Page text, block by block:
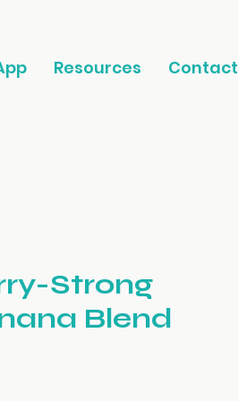
Resources Contact
Strong
Blend